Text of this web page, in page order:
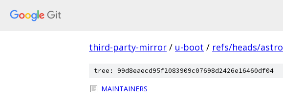
third-party-mirror / u-boot / refs/heads/astro
tree: 99d8eaecd95f2083909c07698d2426e16460df04
MAINTAINERS